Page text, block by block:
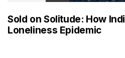
Sold on Solitude: How
Loneliness Epidemic